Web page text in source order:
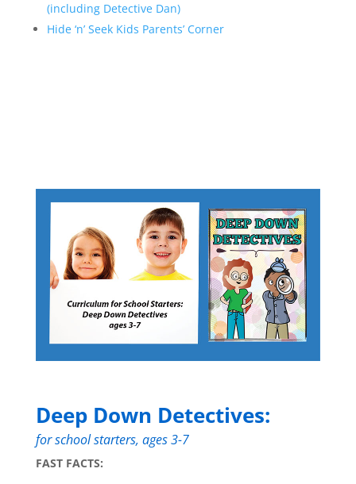
(including Detective Dan)
Hide ‘n’ Seek Kids Parents’ Corner
Deep Down Detectives:
for school starters, ages 3-7
FAST FACTS: